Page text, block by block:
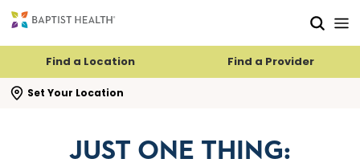
Find a Location Find a Provider
Set Your Location
search flyout
JUST ONE THING: